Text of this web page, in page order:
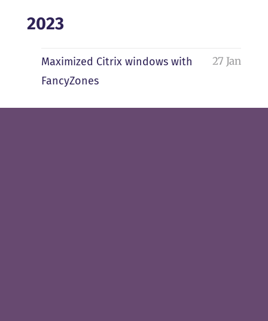
2023
Maximized Citrix windows with
FancyZones
27 Jan